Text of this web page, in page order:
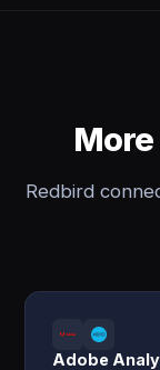
Redbird
Adobe